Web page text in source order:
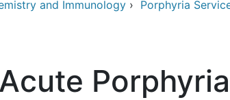
and Immunology › Porphyria